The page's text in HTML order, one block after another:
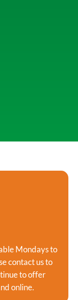
Mondays to
contact us to
to offer
online.